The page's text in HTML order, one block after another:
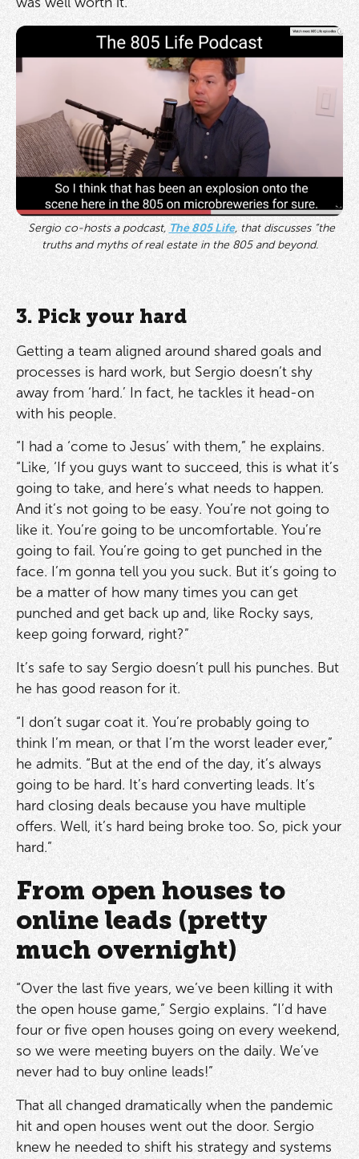
Sergio co-hosts a podcast,The 805 Life, that discusses “the
truths and myths of real estate in the 805 and beyond.
3. Pick your hard
Getting a team aligned around shared goals and
processes is hard work, but Sergio doesn’t shy
away from ‘hard.’ In fact, he tackles it head-on
with his people.
“I had a ‘come to Jesus’ with them,” he explains.
“Like, ‘If you guys want to succeed, this is what it’s
going to take, and here’s what needs to happen.
And it’s not going to be easy. You’re not going to
like it. You’re going to be uncomfortable. You’re
going to fail. You’re going to get punched in the
face. I’m gonna tell you you suck. But it’s going to
be a matter of how many times you can get
punched and get back up and, like Rocky says,
keep going forward, right?”
It’s safe to say Sergio doesn’t pull his punches. But
he has good reason for it.
“I don’t sugar coat it. You’re probably going to
think I’m mean, or that I’m the worst leader ever,”
he admits. “But at the end of the day, it’s always
going to be hard. It’s hard converting leads. It’s
hard closing deals because you have multiple
offers. Well, it’s hard being broke too. So, pick your
hard.”
From open houses to
online leads (pretty
much overnight)
“Over the last five years, we’ve been killing it with
the open house game,” Sergio explains. “I’d have
four or five open houses going on every weekend,
so we were meeting buyers on the daily. We’ve
never had to buy online leads!”
That all changed dramatically when the pandemic
hit and open houses went out the door. Sergio
knew he needed to shift his strategy and systems